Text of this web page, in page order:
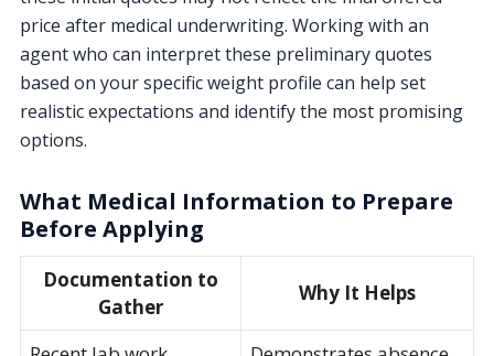
price after medical underwriting. Working with an
agent who can interpret these preliminary quotes
based on your specific weight profile can help set
realistic expectations and identify the most promising
options.
What Medical Information to Prepare
Before Applying
Documentation to
Gather
Why It Helps